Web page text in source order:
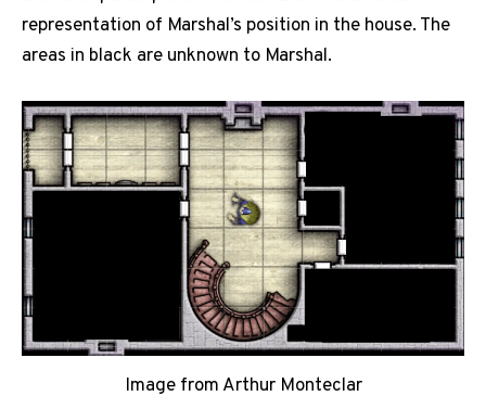
representation of Marshal’s position in the house. The
areas in black are unknown to Marshal.
Image from Arthur Monteclar